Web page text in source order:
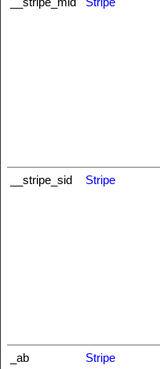
__stripe_sid Stripe
_ab Stripe